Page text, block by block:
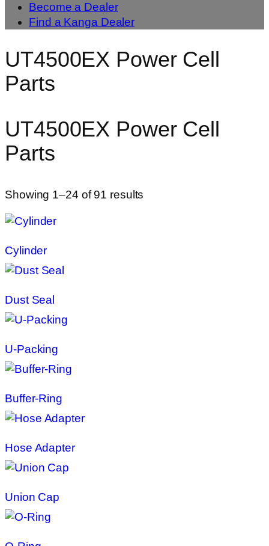
Become a Dealer
Find a Kanga Dealer
UT4500EX Power Cell
Parts
UT4500EX Power Cell
Parts
Showing 1–24 of 91 results
Cylinder
Dust Seal
U-Packing
Buffer-Ring
Hose Adapter
Union Cap